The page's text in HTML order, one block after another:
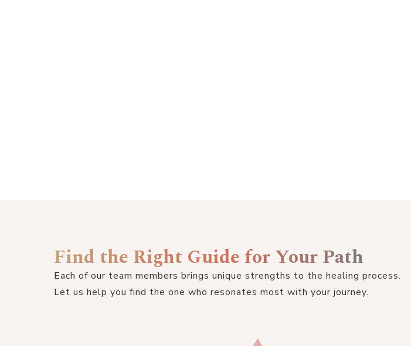
Find the Right Guide for Your Path
Each of our team members brings unique strengths to the healing process.
Let us help you find the one who resonates most with your journey.